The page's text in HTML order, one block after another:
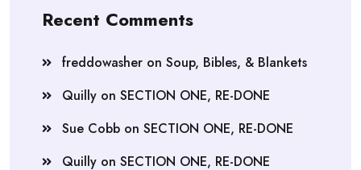
Recent Comments
freddowasher on Soup, Bibles, & Blankets
Quilly on SECTION ONE, RE-DONE
Sue Cobb on SECTION ONE, RE-DONE
Quilly on SECTION ONE, RE-DONE